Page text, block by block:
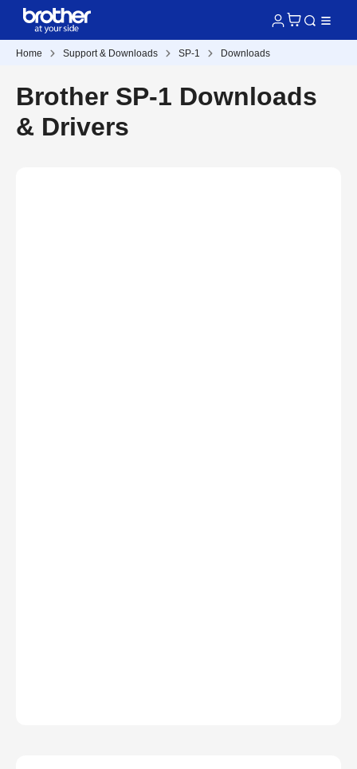
Home Support & Downloads SP-1 Downloads
Brother SP-1 Downloads
& Drivers